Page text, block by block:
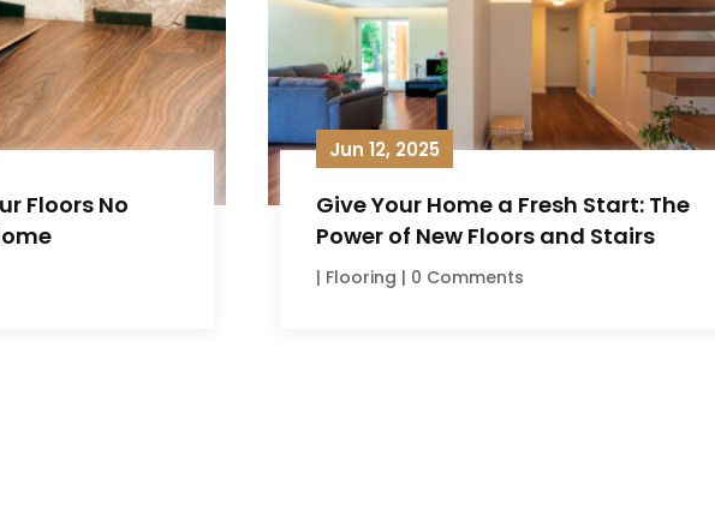
Floors No
Give Your Home a Fresh Start: The
Power of New Floors and Stairs
Jun 12, 2025
| Flooring | 0 Comments